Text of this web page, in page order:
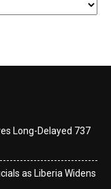
Long-Delayed 737
as Liberia Widens